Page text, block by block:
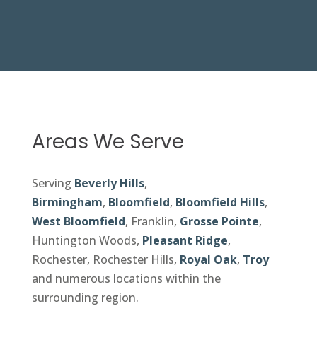
Areas We Serve
Serving Beverly Hills,
Birmingham, Bloomfield, Bloomfield Hills,
West Bloomfield, Franklin, Grosse Pointe,
Huntington Woods, Pleasant Ridge,
Rochester, Rochester Hills, Royal Oak, Troy
and numerous locations within the
surrounding region.